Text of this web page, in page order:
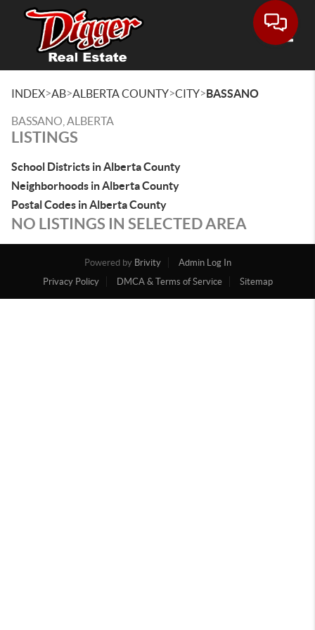
INDEX>AB>ALBERTA COUNTY>CITY>BASSANO
BASSANO, ALBERTA
LISTINGS
School Districts in Alberta County
Neighborhoods in Alberta County
Postal Codes in Alberta County
NO LISTINGS IN SELECTED AREA
Powered by Brivity
Admin Log In
Privacy Policy
DMCA & Terms of Service Sitemap